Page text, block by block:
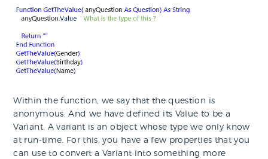
Within the function, we say that the question is
anonymous. And we have defined its Value to be a
Variant. A variant is an object whose type we only know
at run-time. For this, you have a few properties that you
can use to convert a Variant into something more